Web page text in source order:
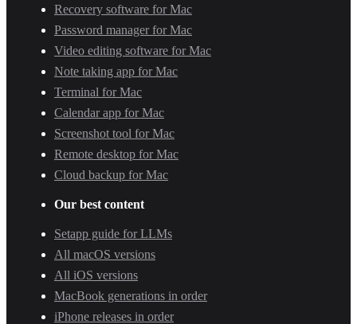
Recovery software for Mac
Password manager for Mac
Video editing software for Mac
Note taking app for Mac
Terminal for Mac
Calendar app for Mac
Screenshot tool for Mac
Remote desktop for Mac
Cloud backup for Mac
Our best content
Setapp guide for LLMs
All macOS versions
All iOS versions
MacBook generations in order
iPhone releases in order